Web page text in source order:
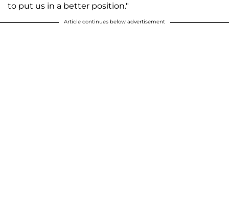
to put us in a better position."
Article continues below advertisement